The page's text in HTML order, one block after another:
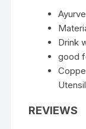
Drink
good
REVIEWS